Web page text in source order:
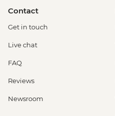
Contact
Get in touch
Live chat
FAQ
Reviews
Newsroom